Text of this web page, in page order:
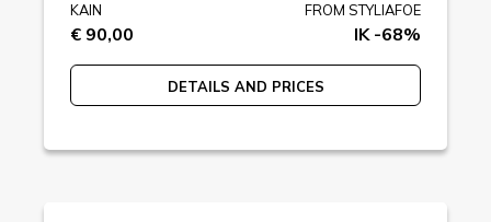
KAIN
€ 90,00
FROM STYLIAFOE
IK -68%
DETAILS AND PRICES